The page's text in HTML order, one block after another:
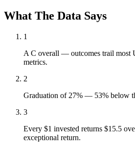
What The Data Says
1
A C overall — outcomes trail most
metrics.
2
Graduation of 27% — 53% below
3
Every $1 invested returns $15.5
exceptional return.